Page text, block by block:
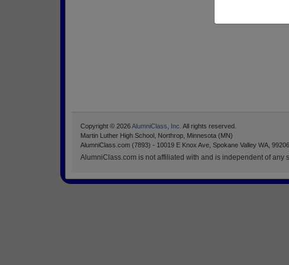
Copyright © 2026AlumniClass, Inc. All rights reserved.
Martin Luther High School, Northrop, Minnesota (MN)
AlumniClass.com (7893) - 10019 E Knox Ave, Spokane Valley WA, 99206.
AlumniClass.com is not affiliated with and is independent of